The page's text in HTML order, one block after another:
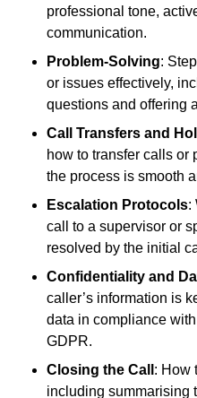
professional tone,
communication.
Problem-Solving:
or issues effectively,
questions and offering
Call Transfers and
how to transfer calls or
the process is smooth
Escalation Protocols:
call to a supervisor or
resolved by the initial
Confidentiality and
caller’s information is
data in compliance
GDPR.
Closing the Call : How
including summarising